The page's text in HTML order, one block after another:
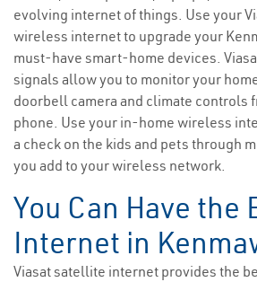
evolving internet of things. Use your
wireless internet to upgrade your
must-have smart-home devices.
signals allow you to monitor your
doorbell camera and climate controls
phone. Use your in-home wireless
a check on the kids and pets through
you add to your wireless network.
You Can Have the
Internet in
Viasat satellite internet provides the